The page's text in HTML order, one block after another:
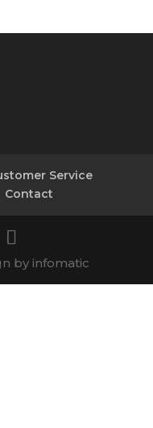
Service
Contact
by infomatic